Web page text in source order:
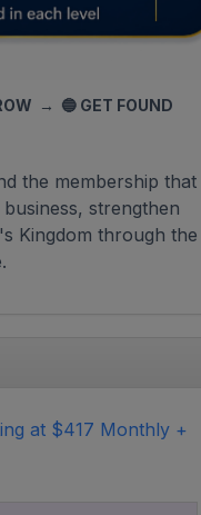
→ 🔵 GET FOUND
the membership that
strengthen
Kingdom through the
at $417 Monthly +